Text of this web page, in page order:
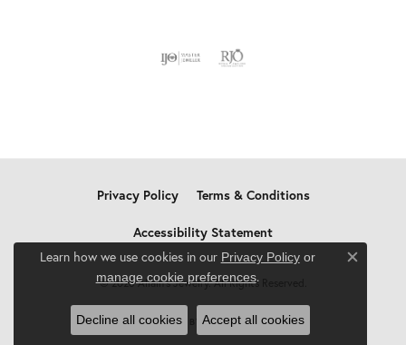
Privacy Policy Terms & Conditions
Accessibility Statement
© 2026 Allain's Jewelry. All Rights Reserved.
POWERED BY:PUNCHMARK
Learn how we use cookies in our Privacy Policyor
manage cookie preferences.
Close
Decline all cookies Accept all cookies